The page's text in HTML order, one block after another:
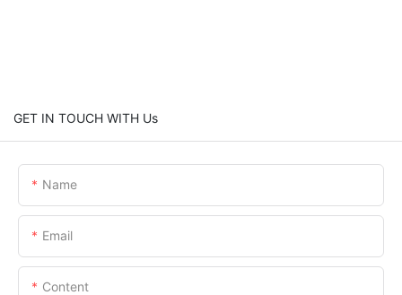
GET IN TOUCH WITH Us
Name
Email
Content